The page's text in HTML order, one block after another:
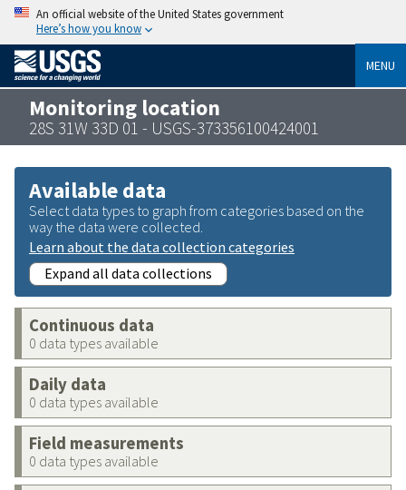
An official website of the United States government
Here’s how you know
MENU
Monitoring location
28S 31W 33D 01 - USGS-373356100424001
Available data
Select data types to graph from categories based on the
way the data were collected.
Learn about the data collection categories
Expand all data collections
Continuous data
0 data types available
Daily data
0 data types available
Field measurements
0 data types available